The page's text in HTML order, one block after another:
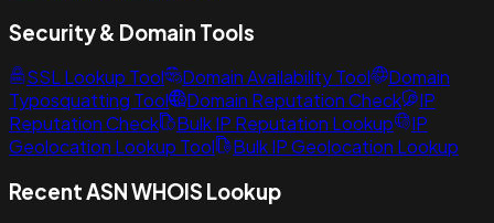
Security & Domain Tools
SSL Lookup Tool Domain Availability Tool
Domain
Typosquatting Tool
Domain Reputation Check
IP
Reputation Check
Bulk IP Reputation Lookup
IP
Geolocation Lookup Tool
Bulk IP Geolocation Lookup
Recent ASN WHOIS Lookup